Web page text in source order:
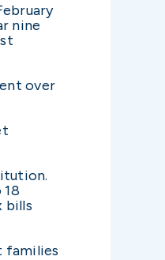
nine
over
bills
families